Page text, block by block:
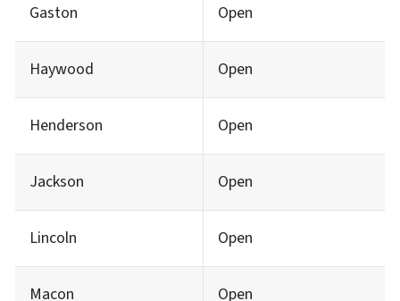
Gaston Open
Haywood Open
Henderson Open
Jackson Open
Lincoln Open
Macon Open